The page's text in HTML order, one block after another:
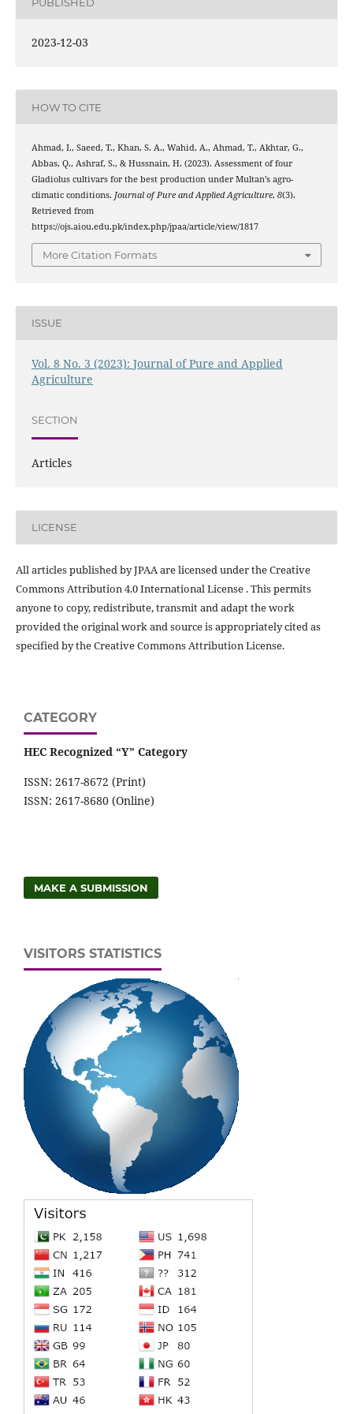
2023-12-03
HOW TO CITE
Ahmad, I., Saeed, T., Khan, S. A., Wahid, A., Ahmad, T., Akhtar, G.,
Abbas, Q., Ashraf, S., & Hussnain, H. (2023). Assessment of four
Gladiolus cultivars for the best production under Multan’s agro-
climatic conditions. Journal of Pure and Applied Agriculture, 8(3).
Retrieved from
https://ojs.aiou.edu.pk/index.php/jpaa/article/view/1817
More Citation Formats
ISSUE
Vol. 8 No. 3 (2023): Journal of Pure and Applied
Agriculture
SECTION
Articles
LICENSE
All articles published by JPAA are licensed under the Creative
Commons Attribution 4.0 International License . This permits
anyone to copy, redistribute, transmit and adapt the work
provided the original work and source is appropriately cited as
specified by the Creative Commons Attribution License.
CATEGORY
HEC Recognized “Y” Category
ISSN: 2617-8672 (Print)
ISSN: 2617-8680 (Online)
MAKE A SUBMISSION
VISITORS STATISTICS